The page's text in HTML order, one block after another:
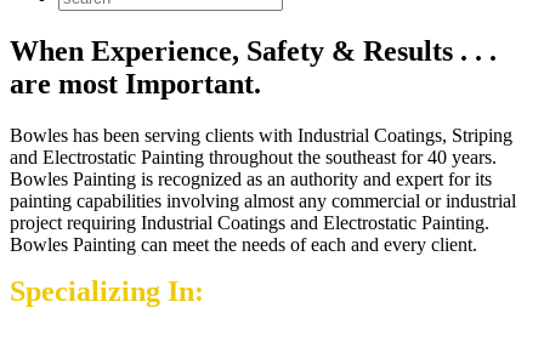
When Experience, Safety & Results . . .
are most Important.
Bowles has been serving clients with Industrial Coatings, Striping
and Electrostatic Painting throughout the southeast for 40 years.
Bowles Painting is recognized as an authority and expert for its
painting capabilities involving almost any commercial or industrial
project requiring Industrial Coatings and Electrostatic Painting.
Bowles Painting can meet the needs of each and every client.
Specializing In: